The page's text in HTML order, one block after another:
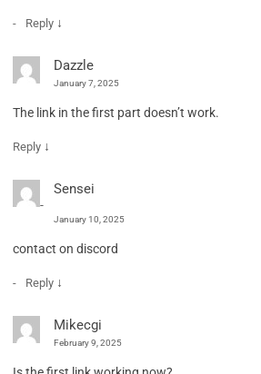
Reply ↓
Dazzle
January 7, 2025
The link in the first part doesn’t work.
Reply ↓
Sensei
January 10, 2025
contact on discord
Reply ↓
Mikecgi
February 9, 2025